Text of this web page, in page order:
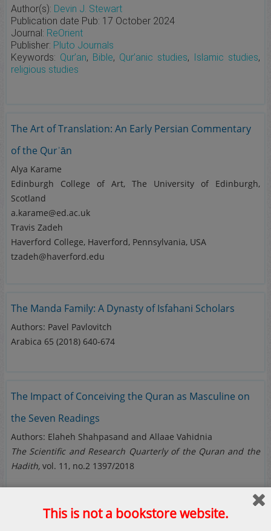
Author(s): Devin J. Stewart
Publication date Pub: 17 October 2024
Journal: ReOrient
Publisher: Pluto Journals
Keywords: Qur’an, Bible, Qur’anic studies, Islamic studies,
religious studies
The Art of Translation: An Early Persian Commentary
of the Qurʾān
Alya Karame
Edinburgh College of Art, The University of Edinburgh,
Scotland
a.karame@ed.ac.uk
Travis Zadeh
Haverford College, Haverford, Pennsylvania, USA
tzadeh@haverford.edu
The Manda Family: A Dynasty of Isfahani Scholars
Authors: Pavel Pavlovitch
Arabica 65 (2018) 640-674
The Impact of Conceiving the Quran as Masculine on
the Seven Readings
Authors: Elaheh Shahpasand and Allaae Vahidnia
The Scientific and Research Quarterly of the Quran and the
Hadith, vol. 11, no.2 1397/2018
The Dating of the Quran
This is not a bookstore website.